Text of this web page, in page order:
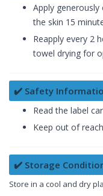
Apply
the skin 15
Reapply every 2
towel drying for
✔️ Safety
Read the label
Keep out of
✔️ Storage
Store in a cool and dry